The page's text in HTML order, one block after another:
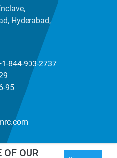
Hyderabad,
844-903-2737
95
OF OUR